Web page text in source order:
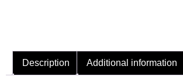
Description Additional information